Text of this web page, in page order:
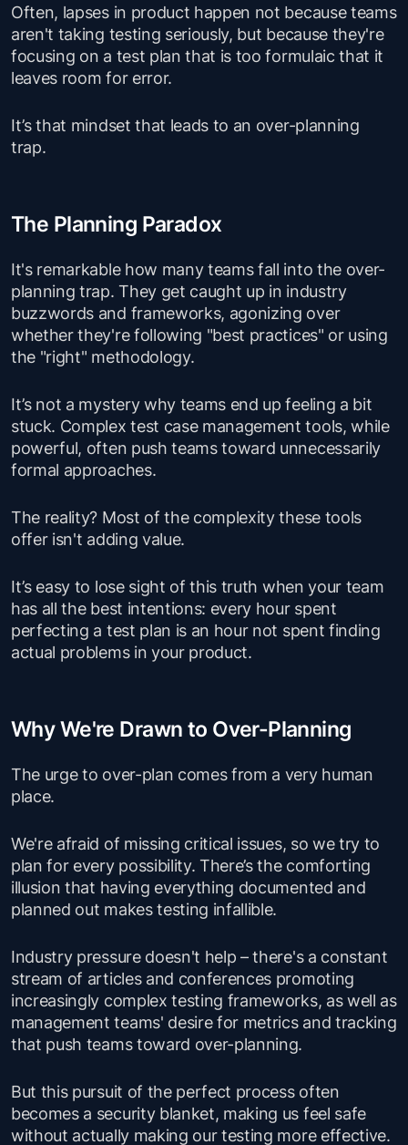
Often, lapses in product happen not because teams
aren't taking testing seriously, but because they're
focusing on a test plan that is too formulaic that it
leaves room for error.
It’s that mindset that leads to an over-planning
trap.
The Planning Paradox
It's remarkable how many teams fall into the over-
planning trap. They get caught up in industry
buzzwords and frameworks, agonizing over
whether they're following "best practices" or using
the "right" methodology.
It’s not a mystery why teams end up feeling a bit
stuck. Complex test case management tools, while
powerful, often push teams toward unnecessarily
formal approaches.
The reality? Most of the complexity these tools
offer isn't adding value.
It’s easy to lose sight of this truth when your team
has all the best intentions: every hour spent
perfecting a test plan is an hour not spent finding
actual problems in your product.
Why We're Drawn to Over-Planning
The urge to over-plan comes from a very human
place.
We're afraid of missing critical issues, so we try to
plan for every possibility. There’s the comforting
illusion that having everything documented and
planned out makes testing infallible.
Industry pressure doesn't help – there's a constant
stream of articles and conferences promoting
increasingly complex testing frameworks, as well as
management teams' desire for metrics and tracking
that push teams toward over-planning.
But this pursuit of the perfect process often
becomes a security blanket, making us feel safe
without actually making our testing more effective.